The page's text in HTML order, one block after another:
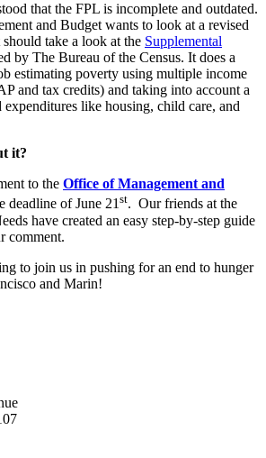
that the FPL is incomplete and outdated.
and Budget wants to look at a revised
take a look at the Supplemental
by The Bureau of the Census. It does a
estimating poverty using multiple income
and tax credits) and taking into account a
like housing, child care, and
it?
to the Office of Management and
deadline of June 21st. Our friends at the
have created an easy step-by-step guide
comment.
to join us in pushing for an end to hunger
and Marin!